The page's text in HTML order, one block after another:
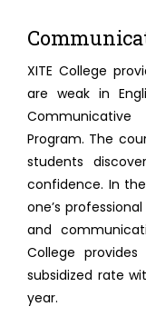
XITE College
are weak in
Program. The
students
confidence. In
one’s
and
College
subsidized rate
year.